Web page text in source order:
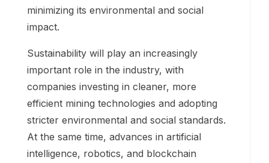
minimizing its environmental and social
impact.
Sustainability will play an increasingly
important role in the industry, with
companies investing in cleaner, more
efficient mining technologies and adopting
stricter environmental and social standards.
At the same time, advances in artificial
intelligence, robotics, and blockchain